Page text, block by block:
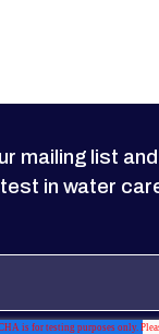
mailing list
in water